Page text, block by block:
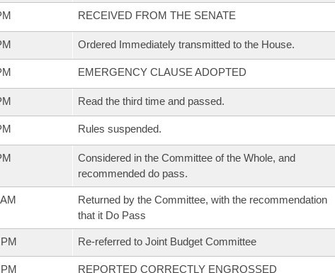
RECEIVED FROM THE SENATE
Ordered Immediately transmitted to the House.
EMERGENCY CLAUSE ADOPTED
Read the third time and passed.
Rules suspended.
Considered in the Committee of the Whole, and
recommended do pass.
Returned by the Committee, with the recommendation
that it Do Pass
Re-referred to Joint Budget Committee
REPORTED CORRECTLY ENGROSSED